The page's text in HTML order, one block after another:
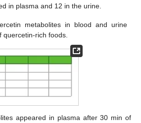
in plasma and 12 in the urine.
metabolites in blood and urine
rich foods.
appeared in plasma after 30 min of